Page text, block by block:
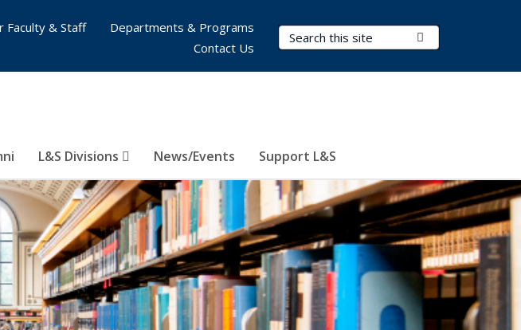
Search Terms
L&S Divisions News/Events Support L&S
Faculty & Staff
Departments & Programs
Contact Us